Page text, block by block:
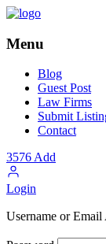
Menu
Blog
Guest Post
Law Firms
Submit
Contact
3576Add
Login
Username or Email